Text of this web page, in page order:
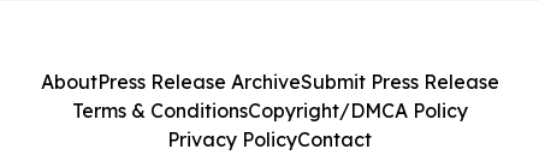
AboutPress Release ArchiveSubmit Press Release
Terms & ConditionsCopyright/DMCA Policy
Privacy PolicyContact